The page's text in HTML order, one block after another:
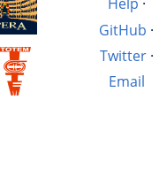
GitHub ·
Twitter·
Email